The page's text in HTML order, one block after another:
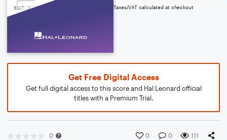
Taxes/VAT calculated at checkout
Get Free Digital Access
Get full digital access to this score and Hal Leonard official
titles with a Premium Trial.
0 0 0 111